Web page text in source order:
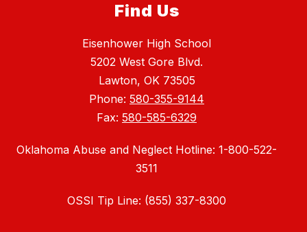
Find Us
Eisenhower High School
5202 West Gore Blvd.
Lawton, OK 73505
Phone: 580-355-9144
Fax: 580-585-6329
Oklahoma Abuse and Neglect Hotline: 1-800-522-
3511
OSSI Tip Line: (855) 337-8300